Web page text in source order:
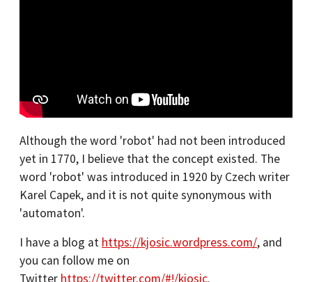
Although the word 'robot' had not been introduced
yet in 1770, I believe that the concept existed. The
word 'robot' was introduced in 1920 by Czech writer
Karel Capek, and it is not quite synonymous with
'automaton'.
I have a blog at https://kjosic.wordpress.com/, and
you can follow me on
Twitter https://twitter.com/#!/kjosic.